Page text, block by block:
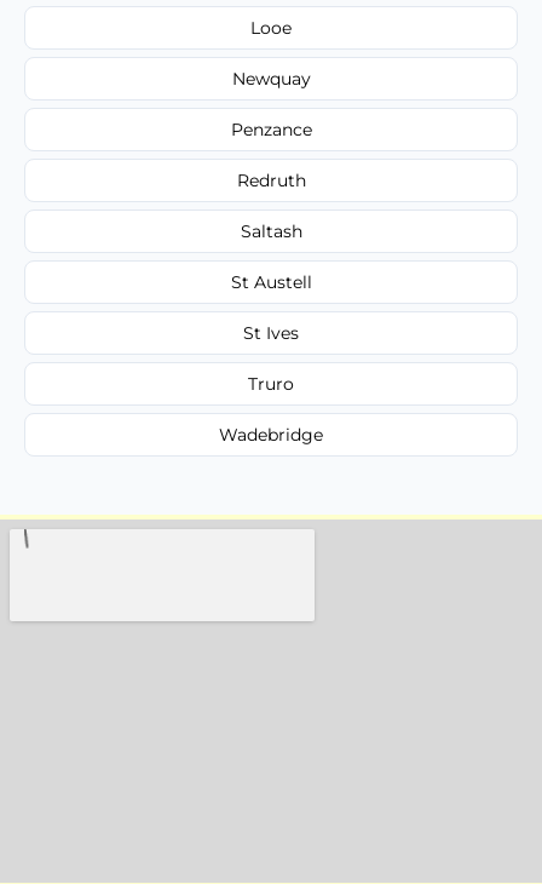
Looe
Newquay
Penzance
Redruth
Saltash
St Austell
St Ives
Truro
Wadebridge